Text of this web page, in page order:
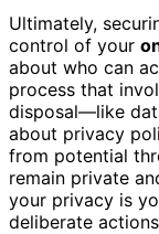
Ultimately,
control of your
about who can
process that
disposal—like
about privacy
from potential
remain private
your privacy is
deliberate